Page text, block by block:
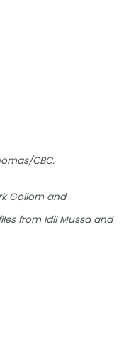
CBC.
Gollom and
from Idil Mussa and